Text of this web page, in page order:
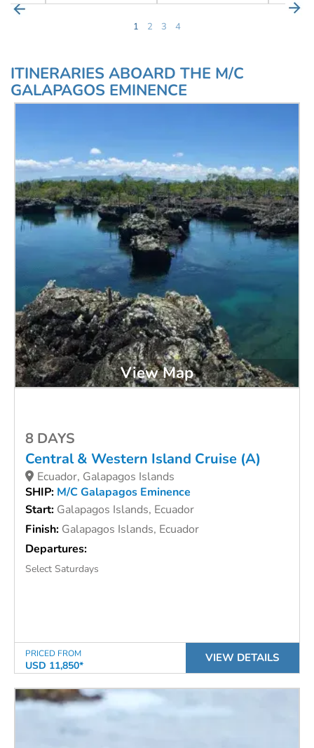
1 2 3 4
ITINERARIES ABOARD THE M/C
GALAPAGOS EMINENCE
View Map
8 DAYS
Central & Western Island Cruise (A)
Ecuador, Galapagos Islands
SHIP: M/C Galapagos Eminence
Start: Galapagos Islands, Ecuador
Finish: Galapagos Islands, Ecuador
Departures:
Select Saturdays
PRICED FROM
USD 11,850*
VIEW DETAILS